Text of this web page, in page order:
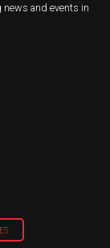
news and events in